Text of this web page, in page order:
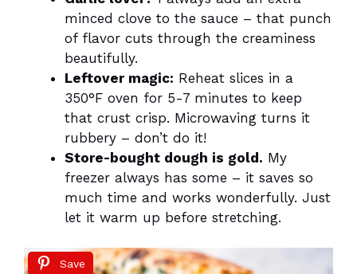
minced clove to the sauce – that punch
of flavor cuts through the creaminess
beautifully.
Leftover magic: Reheat slices in a
350°F oven for 5-7 minutes to keep
that crust crisp. Microwaving turns it
rubbery – don’t do it!
Store-bought dough is gold. My
freezer always has some – it saves so
much time and works wonderfully. Just
let it warm up before stretching.
Save